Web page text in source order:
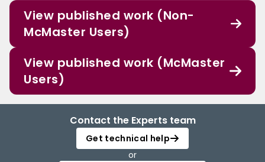
View published work (Non-
McMaster Users)
View published work (McMaster
Users)
Contact the Experts team
Get technical help
or